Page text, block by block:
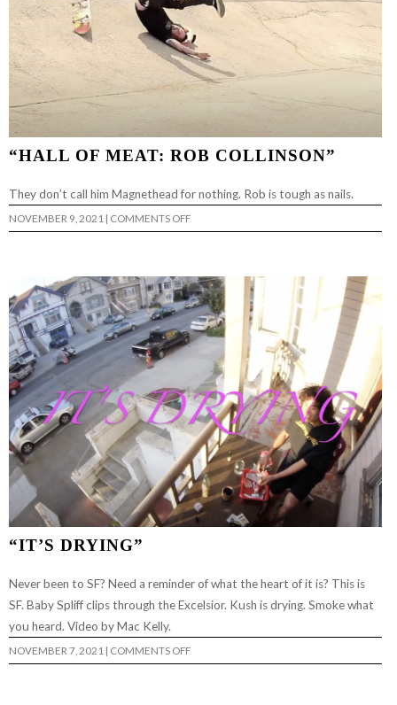
“HALL OF MEAT: ROB COLLINSON”
They don’t call him Magnethead for nothing. Rob is tough as nails.
NOVEMBER 9, 2021 | COMMENTS OFFON
COLLINSON”
“IT’S DRYING”
Never been to SF? Need a reminder of what the heart of it is? This is
SF. Baby Spliff clips through the Excelsior. Kush is drying. Smoke what
you heard. Video by Mac Kelly.
NOVEMBER 7, 2021 | COMMENTS OFFON